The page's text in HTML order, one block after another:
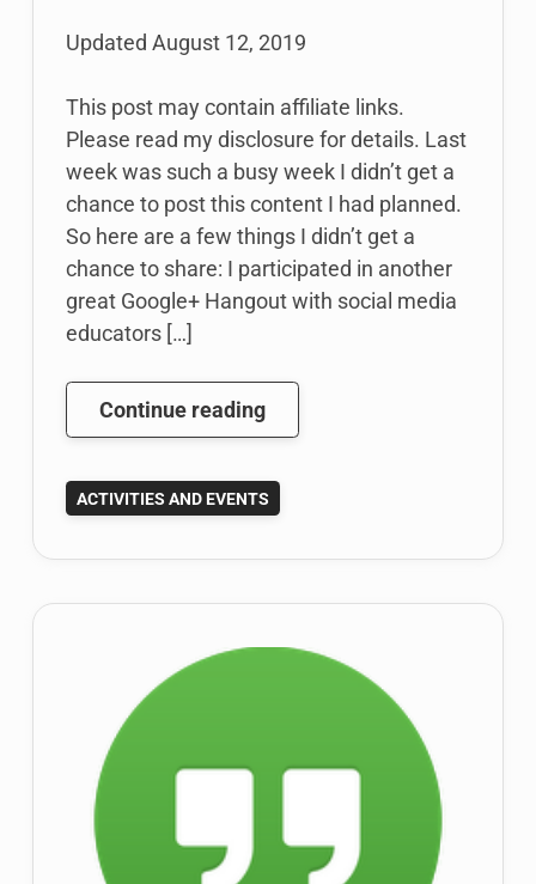
Updated August 12, 2019
This post may contain affiliate links.
Please read my disclosure for details. Last
week was such a busy week I didn’t get a
chance to post this content I had planned.
So here are a few things I didn’t get a
chance to share: I participated in another
great Google+ Hangout with social media
educators […]
Continue readingSocial
Media
Google
Drive
ACTIVITIES AND EVENTS